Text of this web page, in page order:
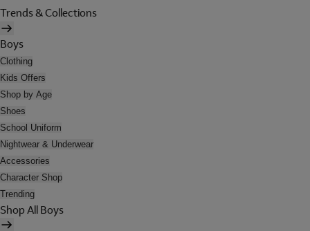
Trends & Collections
Boys
Clothing
Kids Offers
Shop by Age
Shoes
School Uniform
Nightwear & Underwear
Accessories
Character Shop
Trending
Shop All Boys